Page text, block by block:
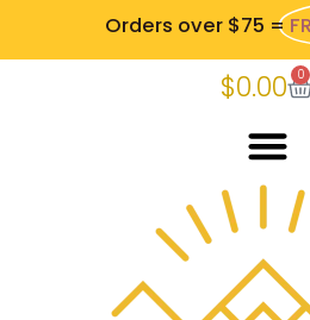
Orders over $75 =
$0.00 0